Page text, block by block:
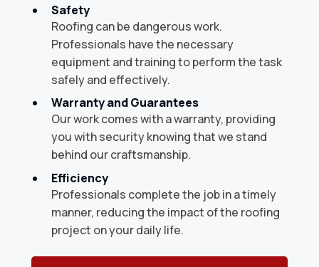
Safety
Roofing can be dangerous work.
Professionals have the necessary
equipment and training to perform the task
safely and effectively.
Warranty and Guarantees
Our work comes with a warranty, providing
you with security knowing that we stand
behind our craftsmanship.
Efficiency
Professionals complete the job in a timely
manner, reducing the impact of the roofing
project on your daily life.